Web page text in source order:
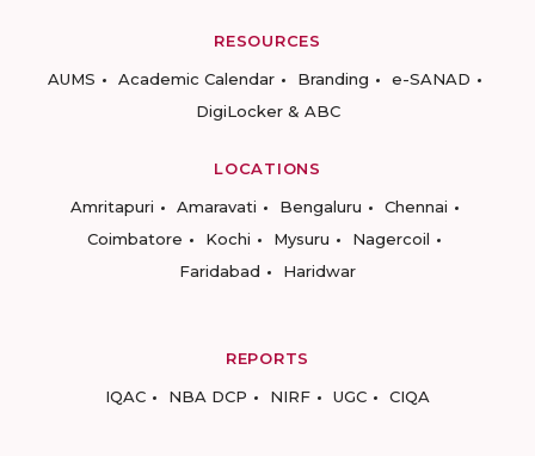
RESOURCES
AUMS
Academic Calendar Branding
e-SANAD
DigiLocker & ABC
LOCATIONS
Amritapuri
Amaravati Bengaluru
Chennai
Coimbatore
Kochi Mysuru
Nagercoil
Faridabad
Haridwar
REPORTS
IQAC
NBA DCP NIRF UGC CIQA